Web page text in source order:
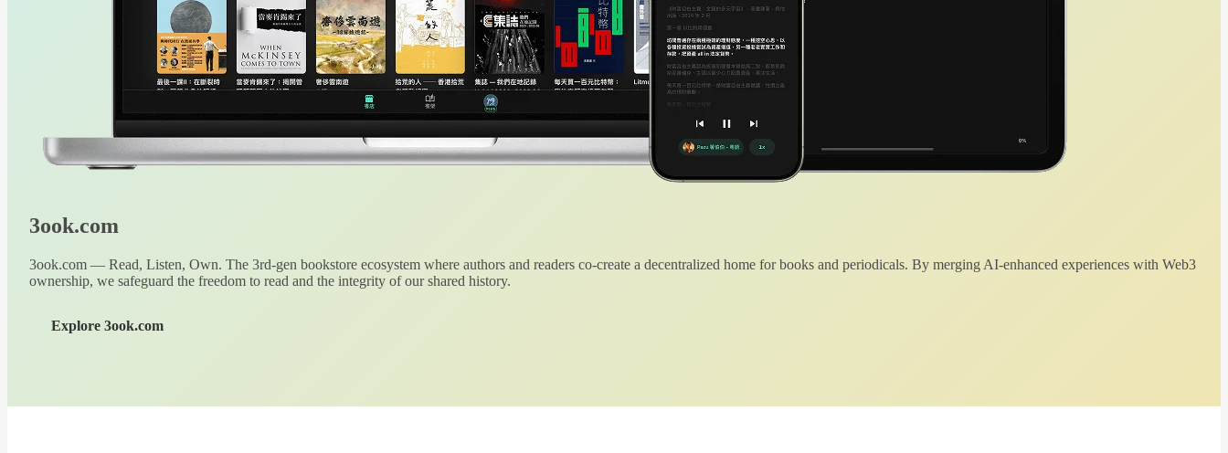
3ook.com
3ook.com — Read, Listen, Own. The 3rd-gen bookstore ecosystem where authors and readers co-create a decentralized home for books and periodicals. By merging AI-enhanced experiences with Web3
ownership, we safeguard the freedom to read and the integrity of our shared history.
Explore 3ook.com